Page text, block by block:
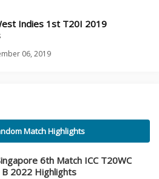
Indies 1st T20I 2019
06, 2019
Match Highlights
6th Match ICC T20WC
2022 Highlights